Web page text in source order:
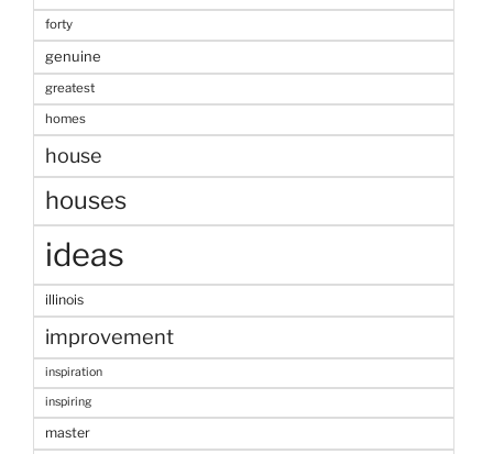
forty
genuine
greatest
homes
house
houses
ideas
illinois
improvement
inspiration
inspiring
master